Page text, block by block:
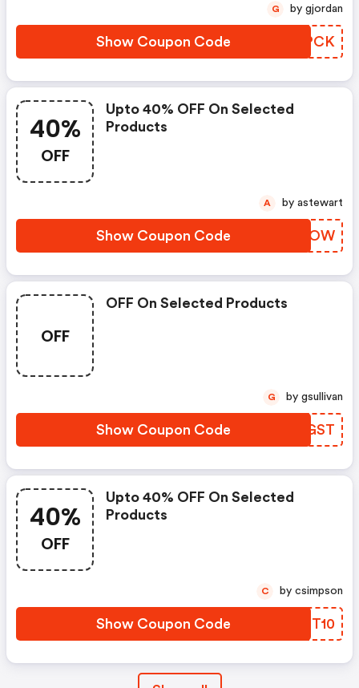
Show Coupon Code JPZPCK
G by gjordan
40%
OFF
Upto 40% OFF On Selected
Products
Show Coupon Code DTPQOW
A by astewart
OFF
OFF On Selected Products
Show Coupon Code LYOGST
G by gsullivan
40%
OFF
Upto 40% OFF On Selected
Products
Show Coupon Code QGZT10
C by csimpson